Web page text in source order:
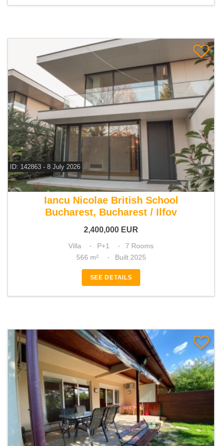
ID: 142863 - 8 July 2026
For sale 4 bedroom villa
Iancu Nicolae British School
Bucharest, Bucharest / Ilfov
2,400,000 EUR
Villa P+1
7 Rooms
566 m²
Built 2025
SEE DETAILS